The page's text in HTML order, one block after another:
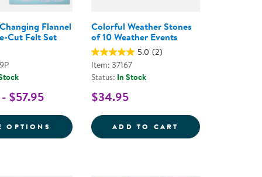
CLASSROOM KIT
Flannel
Cut Felt Set
$57.95
OPTIONS FOR SEASONS CHANGING FLANNEL
Colorful Weather Stones
of 10 Weather Events
5.0 (2)
Item: 37167
Status: In Stock
$34.95
ADD TO CART COLORFUL